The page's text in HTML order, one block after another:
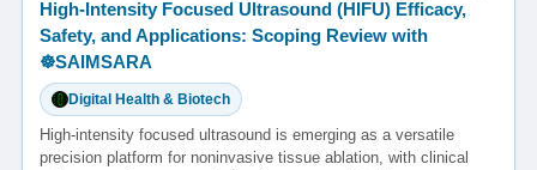
High-Intensity Focused Ultrasound (HIFU) Efficacy,
Safety, and Applications: Scoping Review with
☸️SAIMSARA
Digital Health & Biotech
High-intensity focused ultrasound is emerging as a versatile
precision platform for noninvasive tissue ablation, with clinical